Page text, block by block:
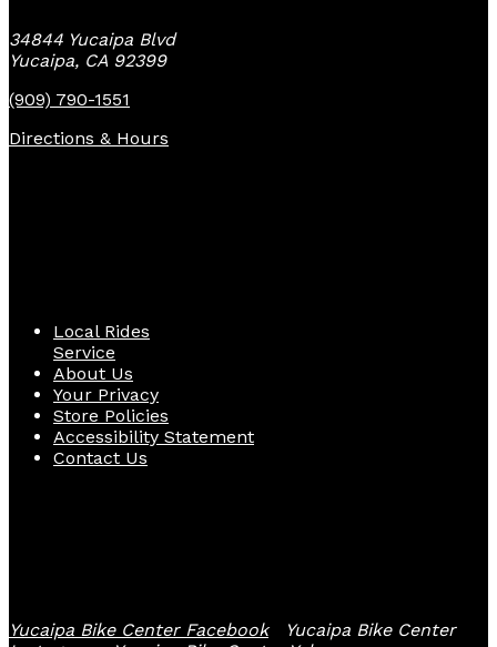
34844 Yucaipa Blvd
Yucaipa, CA 92399
(909) 790-1551
Directions & Hours
Local Rides
Service
About Us
Your Privacy
Store Policies
Accessibility Statement
Contact Us
Yucaipa Bike Center Facebook
Yucaipa Bike Center